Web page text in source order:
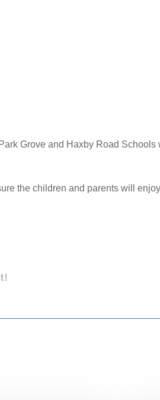
Grove and Haxby Road
the children and parents will